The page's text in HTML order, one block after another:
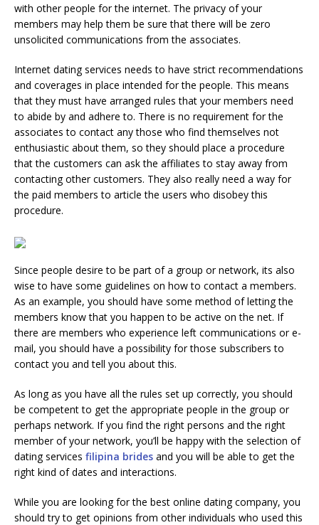
with other people for the internet. The privacy of your
members may help them be sure that there will be zero
unsolicited communications from the associates.
Internet dating services needs to have strict recommendations
and coverages in place intended for the people. This means
that they must have arranged rules that your members need
to abide by and adhere to. There is no requirement for the
associates to contact any those who find themselves not
enthusiastic about them, so they should place a procedure
that the customers can ask the affiliates to stay away from
contacting other customers. They also really need a way for
the paid members to article the users who disobey this
procedure.
Since people desire to be part of a group or network, its also
wise to have some guidelines on how to contact a members.
As an example, you should have some method of letting the
members know that you happen to be active on the net. If
there are members who experience left communications or e-
mail, you should have a possibility for those subscribers to
contact you and tell you about this.
As long as you have all the rules set up correctly, you should
be competent to get the appropriate people in the group or
perhaps network. If you find the right persons and the right
member of your network, you’ll be happy with the selection of
dating services filipina brides and you will be able to get the
right kind of dates and interactions.
While you are looking for the best online dating company, you
should try to get opinions from other individuals who used this